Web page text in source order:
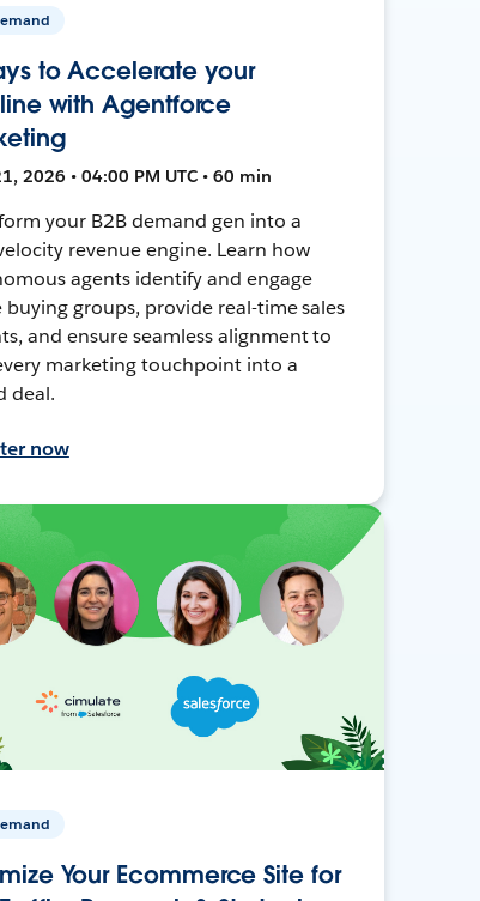
to Accelerate your
with Agentforce
2026 • 04:00 PM UTC • 60 min
your B2B demand gen into a
revenue engine. Learn how
agents identify and engage
buying groups, provide real-time sales
and ensure seamless alignment to
marketing touchpoint into a
deal.
now
Your Ecommerce Site for